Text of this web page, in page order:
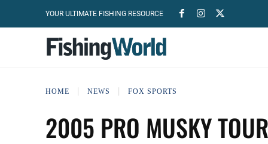
YOUR ULTIMATE FISHING RESOURCE
HOME NEWS FOX SPORTS
2005 PRO MUSKY